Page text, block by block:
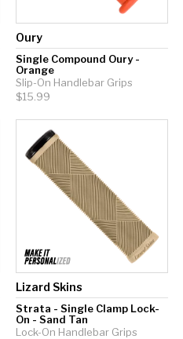
Oury
Single Compound Oury -
Orange
Slip-On Handlebar Grips
$15.99
Lizard Skins
Strata - Single Clamp Lock-
On - Sand Tan
Lock-On Handlebar Grips